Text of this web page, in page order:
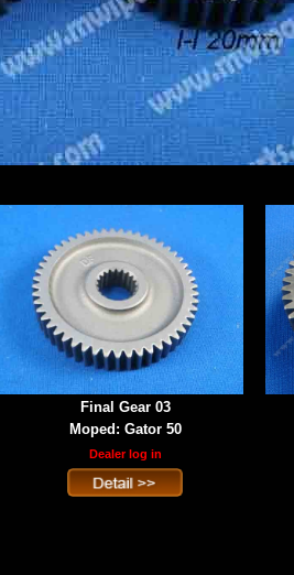
Final Gear 03
Moped: Gator 50
Dealer log in